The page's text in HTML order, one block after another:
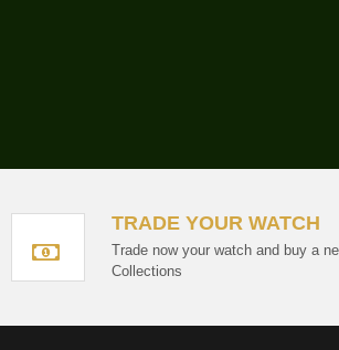
TRADE YOUR WATCH
Trade now your watch and buy a
Collections